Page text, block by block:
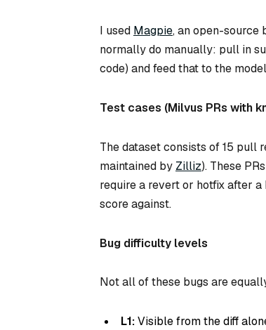
I used Magpie, an open-source
normally do manually: pull in
code) and feed that to the model
Test cases (Milvus PRs with
The dataset consists of 15 pull
maintained by Zilliz). These
require a revert or hotfix after
score against.
Bug difficulty levels
Not all of these bugs are
L1:Visible from the diff